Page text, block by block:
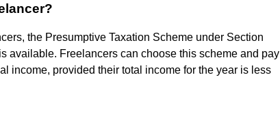
the Presumptive Taxation Scheme under Section
available. Freelancers can choose this scheme and pay
income, provided their total income for the year is less